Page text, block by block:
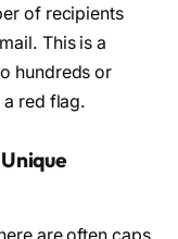
of recipients
This is a
hundreds or
red flag.